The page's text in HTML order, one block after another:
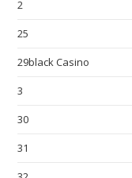
2
25
29black Casino
3
30
31